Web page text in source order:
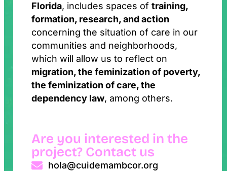
Florida, includes spaces of training,
formation, research, and action
concerning the situation of care in our
communities and neighborhoods,
which will allow us to reflect on
migration, the feminization of poverty,
the feminization of care, the
dependency law, among others.
Are you interested in the
project? Contact us
hola@cuidemambcor.org